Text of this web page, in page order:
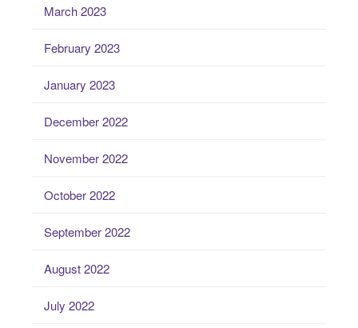
March 2023
February 2023
January 2023
December 2022
November 2022
October 2022
September 2022
August 2022
July 2022